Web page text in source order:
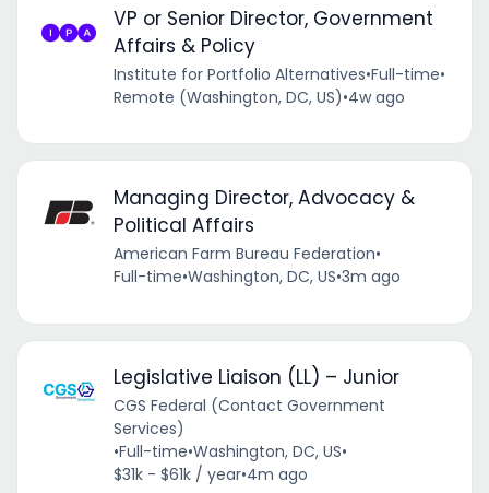
VP or Senior Director, Government
Affairs & Policy
Institute for Portfolio Alternatives•Full-time•
Remote (Washington, DC, US)•4w ago
Managing Director, Advocacy &
Political Affairs
American Farm Bureau Federation•
Full-time•Washington, DC, US•3m ago
Legislative Liaison (LL) – Junior
CGS Federal (Contact Government
Services)
•Full-time•Washington, DC, US•
$31k - $61k / year•4m ago